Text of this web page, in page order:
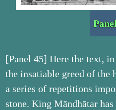
[Panel 45] Here the text,
the insatiable greed of the
a series of repetitions
stone. King Māndhātar